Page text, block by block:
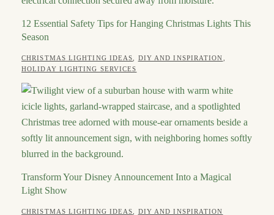
12 Essential Safety Tips for Hanging Christmas Lights This
Season
CATEGORIES
CHRISTMAS LIGHTING IDEAS DIY AND INSPIRATION
HOLIDAY LIGHTING SERVICESPOSTED
2026
Transform Your Disney Announcement Into a Magical
Light Show
CATEGORIES
CHRISTMAS LIGHTING IDEAS DIY AND INSPIRATIONPOSTED